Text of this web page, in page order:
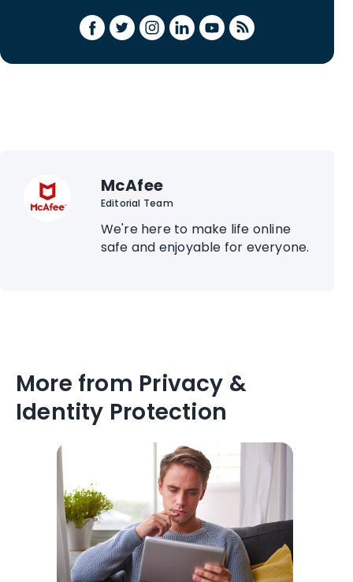
McAfee
Editorial Team
We're here to make life online
safe and enjoyable for everyone.
More from Privacy &
Identity Protection